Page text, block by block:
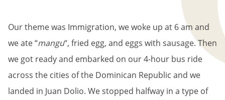
Our theme was Immigration, we woke up at 6 am and
we ate “mangu“, fried egg, and eggs with sausage. Then
we got ready and embarked on our 4-hour bus ride
across the cities of the Dominican Republic and we
landed in Juan Dolio. We stopped halfway in a type of